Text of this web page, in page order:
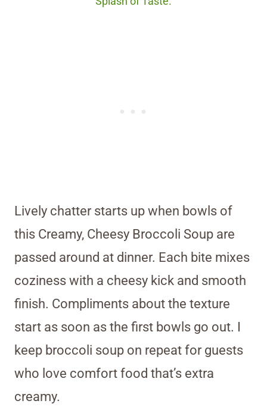
Lively chatter starts up when bowls of
this Creamy, Cheesy Broccoli Soup are
passed around at dinner. Each bite mixes
coziness with a cheesy kick and smooth
finish. Compliments about the texture
start as soon as the first bowls go out. I
keep broccoli soup on repeat for guests
who love comfort food that’s extra
creamy.